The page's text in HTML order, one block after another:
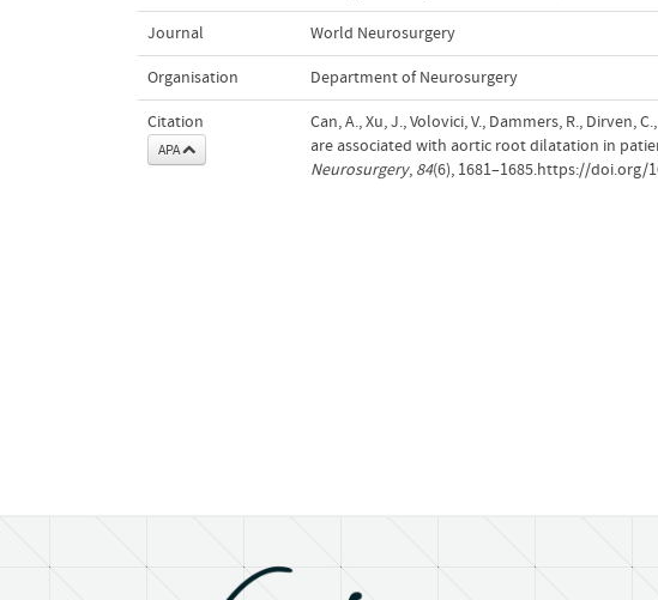
Journal World Neurosurgery
Organisation Department of Neurosurgery
Citation
APA
Can, A., Xu, J., Volovici, V., Dammers, R., Dirven,
are associated with aortic root dilatation in
Neurosurgery, 84(6), 1681–1685.https://doi.org/